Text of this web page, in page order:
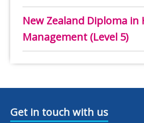
New Zealand Diploma
Management (Level 5)
Get in touch with us